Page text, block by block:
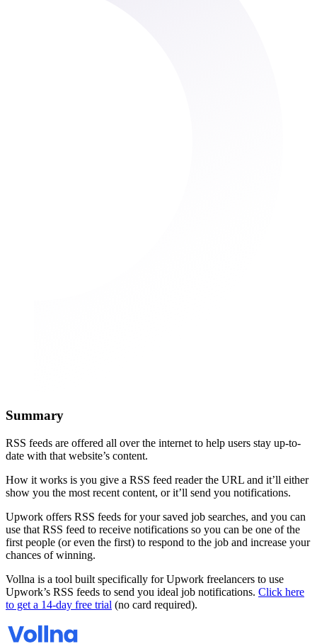
Summary
RSS feeds are offered all over the internet to help users stay up-to-
date with that website’s content.
How it works is you give a RSS feed reader the URL and it’ll either
show you the most recent content, or it’ll send you notifications.
Upwork offers RSS feeds for your saved job searches, and you can
use that RSS feed to receive notifications so you can be one of the
first people (or even the first) to respond to the job and increase your
chances of winning.
Vollna is a tool built specifically for Upwork freelancers to use
Upwork’s RSS feeds to send you ideal job notifications. Click here
to get a 14-day free trial (no card required).